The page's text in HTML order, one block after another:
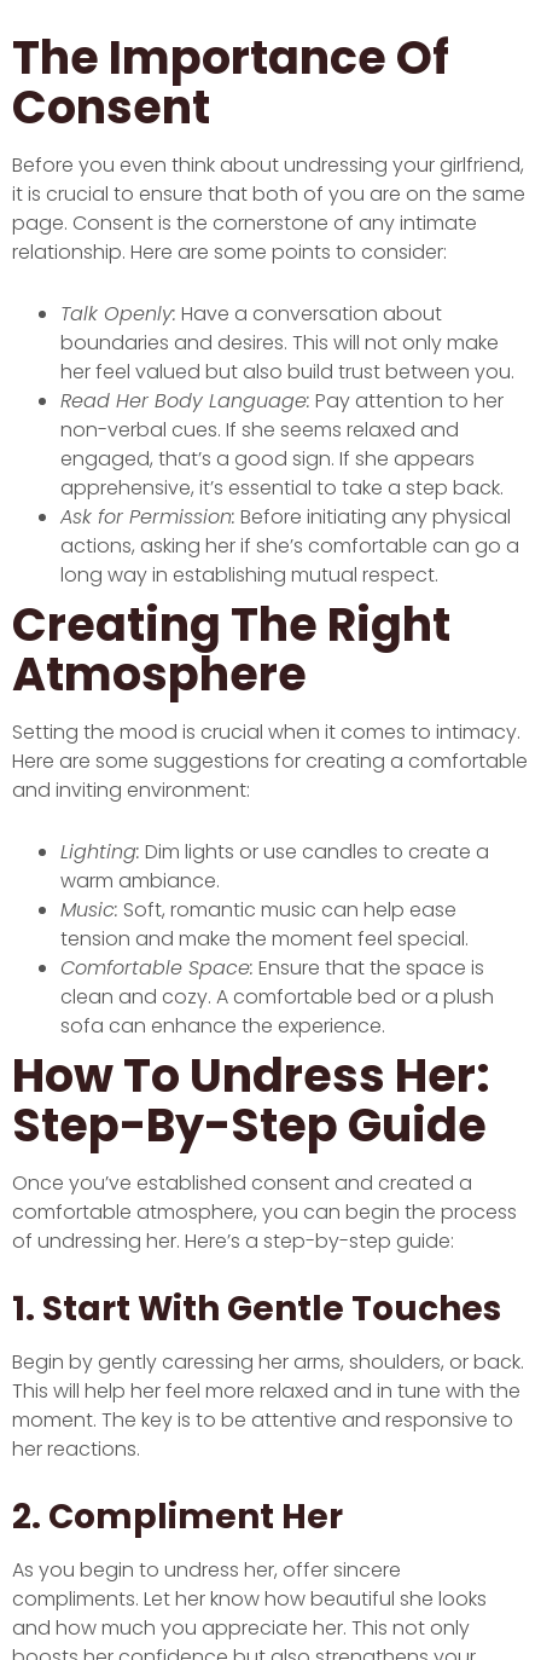
The Importance Of
Consent
Before you even think about undressing your girlfriend,
it is crucial to ensure that both of you are on the same
page. Consent is the cornerstone of any intimate
relationship. Here are some points to consider:
Talk Openly: Have a conversation about
boundaries and desires. This will not only make
her feel valued but also build trust between you.
Read Her Body Language: Pay attention to her
non-verbal cues. If she seems relaxed and
engaged, that’s a good sign. If she appears
apprehensive, it’s essential to take a step back.
Ask for Permission: Before initiating any physical
actions, asking her if she’s comfortable can go a
long way in establishing mutual respect.
Creating The Right
Atmosphere
Setting the mood is crucial when it comes to intimacy.
Here are some suggestions for creating a comfortable
and inviting environment:
Lighting: Dim lights or use candles to create a
warm ambiance.
Music: Soft, romantic music can help ease
tension and make the moment feel special.
Comfortable Space: Ensure that the space is
clean and cozy. A comfortable bed or a plush
sofa can enhance the experience.
How To Undress Her:
Step-By-Step Guide
Once you’ve established consent and created a
comfortable atmosphere, you can begin the process
of undressing her. Here’s a step-by-step guide:
1. Start With Gentle Touches
Begin by gently caressing her arms, shoulders, or back.
This will help her feel more relaxed and in tune with the
moment. The key is to be attentive and responsive to
her reactions.
2. Compliment Her
As you begin to undress her, offer sincere
compliments. Let her know how beautiful she looks
and how much you appreciate her. This not only